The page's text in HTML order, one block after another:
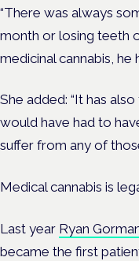
“There was always
month or losing teeth
medicinal cannabis,
She added: “It has
would have had to
suffer from any of
Medical cannabis is
Last year Ryan
became the first